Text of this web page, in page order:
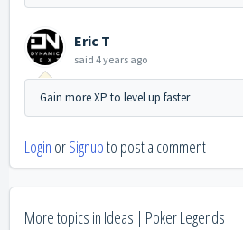
Eric T
said 4 years ago
Gain more XP to level up faster
Login orSignupto post a comment
More topics in Ideas | Poker Legends